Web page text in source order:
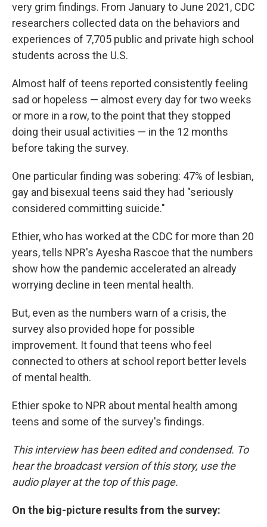
very grim findings. From January to June 2021, CDC
researchers collected data on the behaviors and
experiences of 7,705 public and private high school
students across the U.S.
Almost half of teens reported consistently feeling
sad or hopeless — almost every day for two weeks
or more in a row, to the point that they stopped
doing their usual activities — in the 12 months
before taking the survey.
One particular finding was sobering: 47% of lesbian,
gay and bisexual teens said they had "seriously
considered committing suicide."
Ethier, who has worked at the CDC for more than 20
years, tells NPR's Ayesha Rascoe that the numbers
show how the pandemic accelerated an already
worrying decline in teen mental health.
But, even as the numbers warn of a crisis, the
survey also provided hope for possible
improvement. It found that teens who feel
connected to others at school report better levels
of mental health.
Ethier spoke to NPR about mental health among
teens and some of the survey's findings.
This interview has been edited and condensed. To
hear the broadcast version of this story, use the
audio player at the top of this page.
On the big-picture results from the survey: